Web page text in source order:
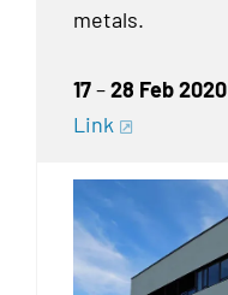
metals.
17–28 Feb 2020
Link